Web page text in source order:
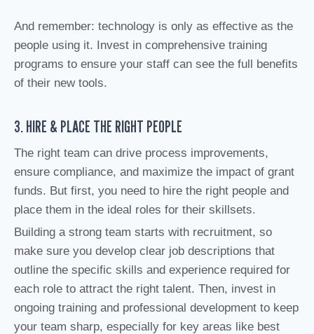
And remember: technology is only as effective as the
people using it. Invest in comprehensive training
programs to ensure your staff can see the full benefits
of their new tools.
3. HIRE & PLACE THE RIGHT PEOPLE
The right team can drive process improvements,
ensure compliance, and maximize the impact of grant
funds. But first, you need to hire the right people and
place them in the ideal roles for their skillsets.
Building a strong team starts with recruitment, so
make sure you develop clear job descriptions that
outline the specific skills and experience required for
each role to attract the right talent. Then, invest in
ongoing training and professional development to keep
your team sharp, especially for key areas like best